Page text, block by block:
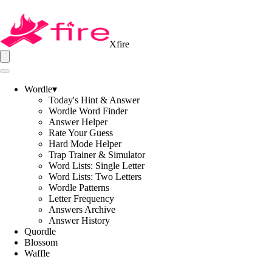
Xfire
Wordle▾
Today's Hint & Answer
Wordle Word Finder
Answer Helper
Rate Your Guess
Hard Mode Helper
Trap Trainer & Simulator
Word Lists: Single Letter
Word Lists: Two Letters
Wordle Patterns
Letter Frequency
Answers Archive
Answer History
Quordle
Blossom
Waffle